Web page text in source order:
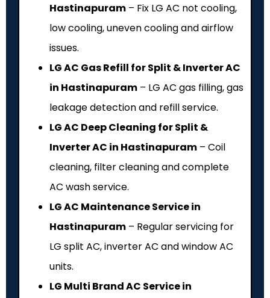
Hastinapuram – Fix LG AC not cooling,
low cooling, uneven cooling and airflow
issues.
LG AC Gas Refill for Split & Inverter AC
in Hastinapuram – LG AC gas filling, gas
leakage detection and refill service.
LG AC Deep Cleaning for Split &
Inverter AC in Hastinapuram – Coil
cleaning, filter cleaning and complete
AC wash service.
LG AC Maintenance Service in
Hastinapuram – Regular servicing for
LG split AC, inverter AC and window AC
units.
LG Multi Brand AC Service in